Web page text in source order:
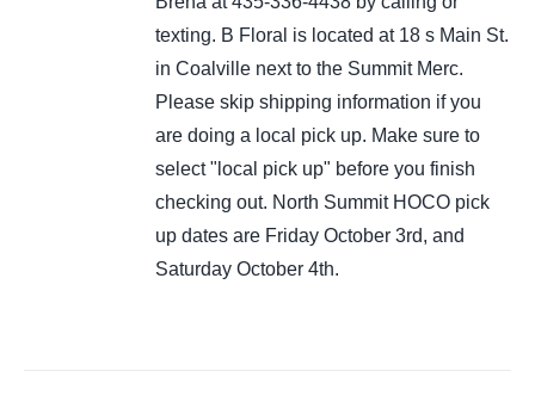
texting. B Floral is located at 18 s Main St.
in Coalville next to the Summit Merc.
Please skip shipping information if you
are doing a local pick up. Make sure to
select "local pick up" before you finish
checking out. North Summit HOCO pick
up dates are Friday October 3rd, and
Saturday October 4th.